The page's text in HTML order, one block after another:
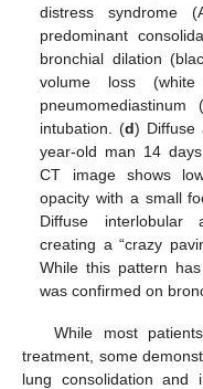
distress syndrome
predominant
bronchial dilation
volume loss
intubation. (d) Diffuse
year-old man 14
CT image shows
opacity with a small
Diffuse interlobular
creating a “crazy
While this pattern
was confirmed on
While most
treatment, some
lung consolidation and